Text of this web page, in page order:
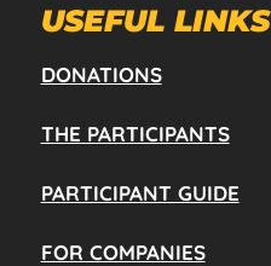
USEFUL LINKS
DONATIONS
THE PARTICIPANTS
PARTICIPANT GUIDE
FOR COMPANIES